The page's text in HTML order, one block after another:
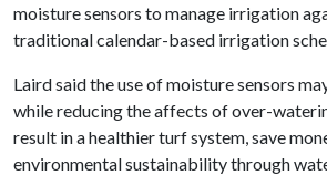
moisture sensors to manage irrigation
traditional calendar-based irrigation
Laird said the use of moisture sensors
while reducing the affects of over-
result in a healthier turf system, save
environmental sustainability through